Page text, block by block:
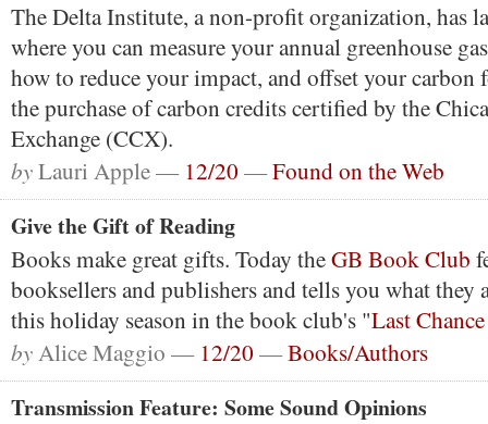
The Delta Institute, a non-profit organization, has
where you can measure your annual greenhouse
how to reduce your impact, and offset your
the purchase of carbon credits certified by the
Exchange (CCX).
byLauri Apple — 12/20 —Found on the Web
Give the Gift of Reading
Books make great gifts. Today theGB Book Club
booksellers and publishers and tells you what they
this holiday season in the book club's "Last
byAlice Maggio — 12/20 —Books/Authors
Transmission Feature: Some Sound Opinions